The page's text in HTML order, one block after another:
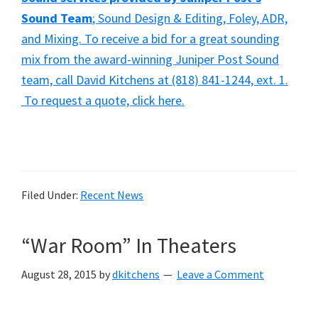
Sound Team; Sound Design & Editing, Foley, ADR,
and Mixing. To receive a bid for a great sounding
mix from the award-winning Juniper Post Sound
team, call David Kitchens at (818) 841-1244, ext. 1.
To request a quote, click here.
Filed Under: Recent News
“War Room” In Theaters
August 28, 2015 bydkitchens Leave a Comment